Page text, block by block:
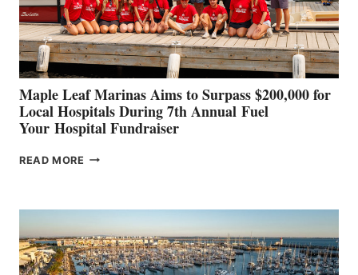
AT
CANNES AND
GENOA
Maple Leaf Marinas Aims to Surpass $200,000 for
Local Hospitals During 7th Annual Fuel
Your Hospital Fundraiser
READ MORE MAPLE
SURPASS
$200,000
FOR